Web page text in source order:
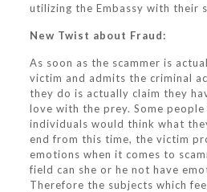
utilizing the Embassy with their
New Twist about Fraud:
As soon as the scammer is
victim and admits the criminal
they do is actually claim they
love with the prey. Some
individuals would think what
end from this time, the victim
emotions when it comes to
field can she or he not have
Therefore the subjects which